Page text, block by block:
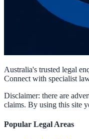
Australia's trusted legal
Connect with specialist
Disclaimer: there are
claims. By using this site
Popular Legal Areas